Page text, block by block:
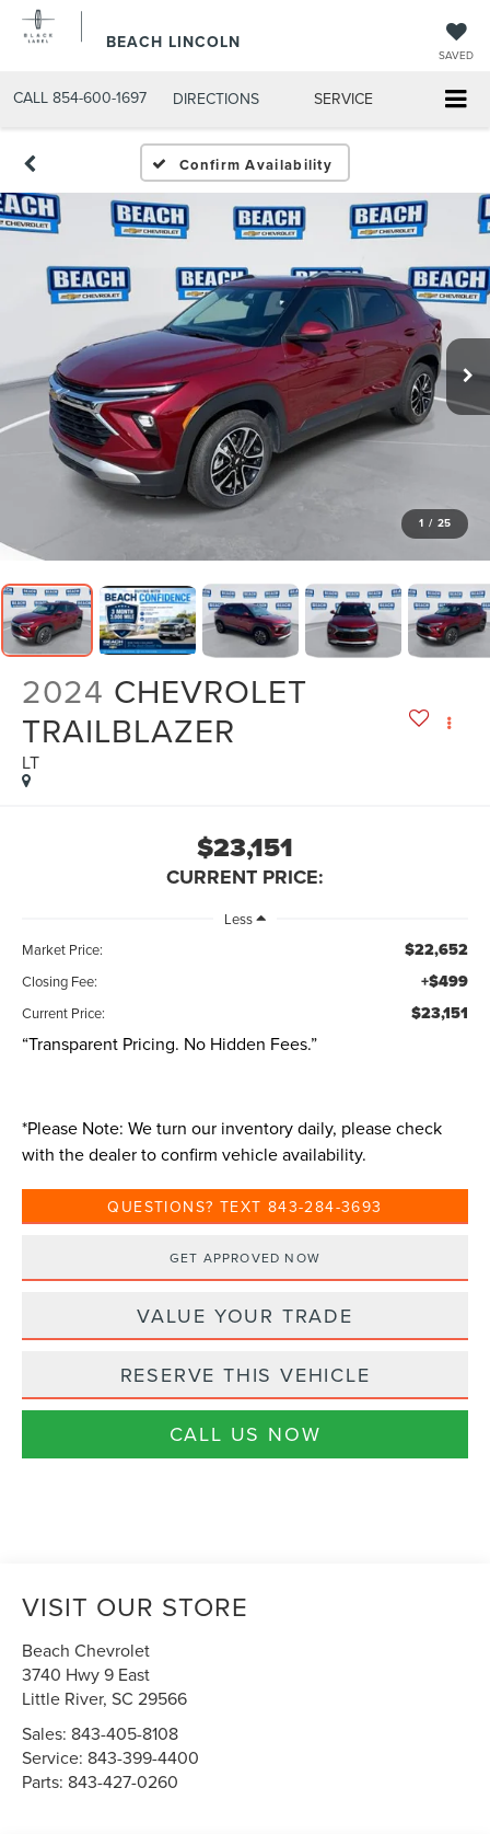
BEACH LINCOLN
SAVED
CALL 854-600-1697 DIRECTIONS SERVICE
Confirm Availability
1 / 25
2024 CHEVROLET
TRAILBLAZER
LT
$23,151
CURRENT PRICE:
Less
Market Price:
$22,652
Closing Fee: +$499
Current Price: $23,151
“Transparent Pricing. No Hidden Fees.”
*Please Note: We turn our inventory daily, please check
with the dealer to confirm vehicle availability.
QUESTIONS? TEXT 843-284-3693
GET APPROVED NOW
VALUE YOUR TRADE
RESERVE THIS VEHICLE
CALL US NOW
VISIT OUR STORE
Beach Chevrolet
3740 Hwy 9 East
Little River,SC 29566
Sales: 843-405-8108
Service: 843-399-4400
Parts: 843-427-0260